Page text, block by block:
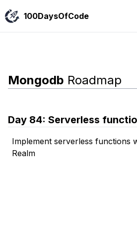
100DaysOfCode
Mongodb Roadmap
Day 84: Serverless
Implement serverless functions
Realm